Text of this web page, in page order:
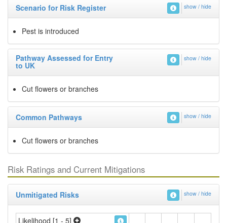
Scenario for Risk Register show / hide
Pest is introduced
Pathway Assessed for Entry
to UK
show / hide
Cut flowers or branches
Common Pathways show / hide
Cut flowers or branches
Risk Ratings and Current Mitigations
Unmitigated Risks show / hide
Likelihood [1 - 5]